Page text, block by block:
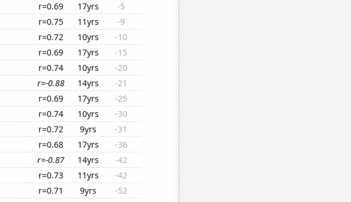
r=0.69 17yrs
-5
r=0.75 11yrs
-9
r=0.72 10yrs
-10
r=0.69 17yrs
-15
r=0.74 10yrs
-20
r=-0.88 14yrs
-21
r=0.69 17yrs
-25
r=0.74 10yrs
-30
r=0.72 9yrs
-31
r=0.68 17yrs
-36
r=-0.87 14yrs
-42
r=0.73 11yrs
-42
r=0.71 9yrs
-52